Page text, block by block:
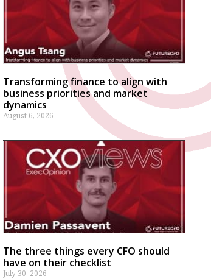
Transforming finance to align with
business priorities and market
dynamics
August 6, 2026
The three things every CFO should
have on their checklist
July 30, 2026